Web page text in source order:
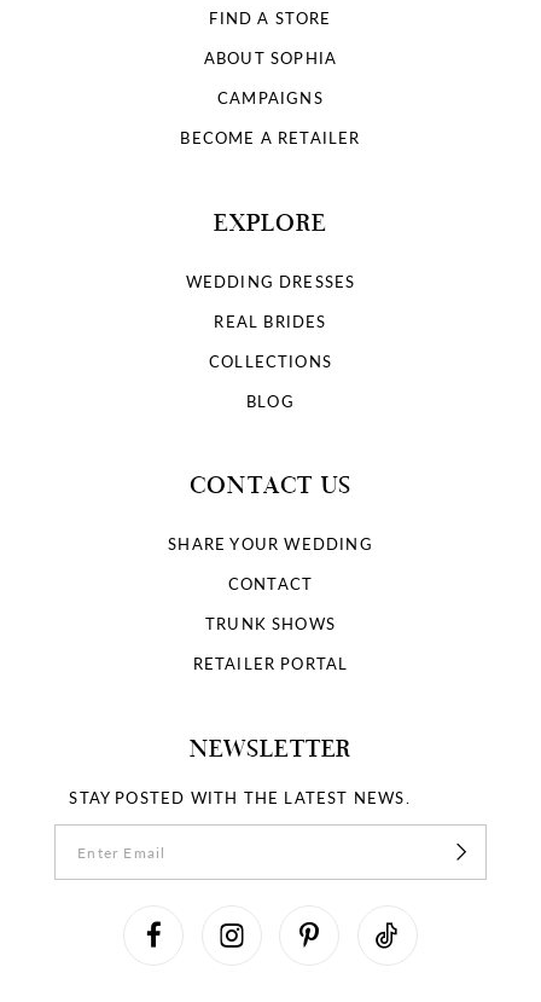
FIND A STORE
ABOUT SOPHIA
CAMPAIGNS
BECOME A RETAILER
EXPLORE
WEDDING DRESSES
REAL BRIDES
COLLECTIONS
BLOG
CONTACT US
SHARE YOUR WEDDING
CONTACT
TRUNK SHOWS
RETAILER PORTAL
NEWSLETTER
STAY POSTED WITH THE LATEST NEWS.